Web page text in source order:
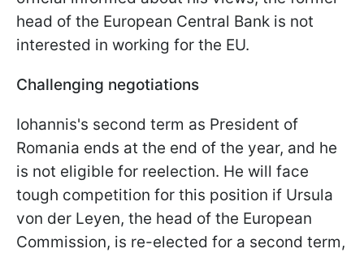
head of the European Central Bank is not
interested in working for the EU.
Challenging negotiations
Iohannis's second term as President of
Romania ends at the end of the year, and he
is not eligible for reelection. He will face
tough competition for this position if Ursula
von der Leyen, the head of the European
Commission, is re-elected for a second term,